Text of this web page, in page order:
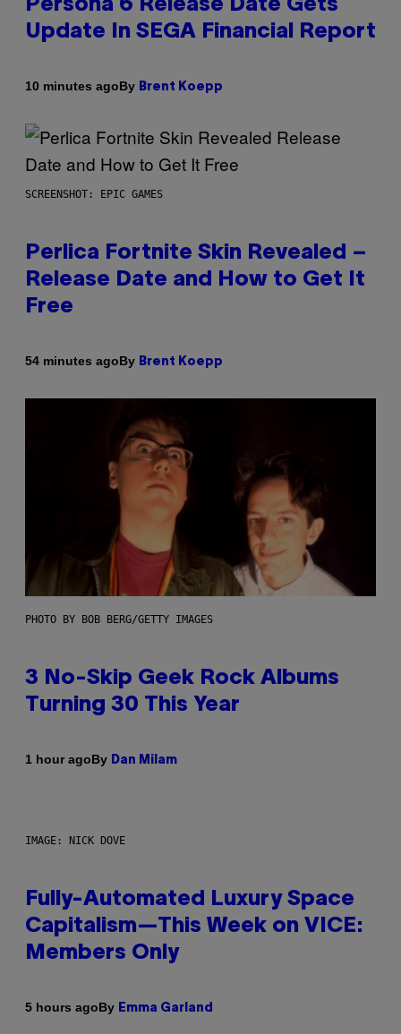
Persona 6 Release Date Gets
Update In SEGA Financial Report
10 minutes agoBy Brent Koepp
SCREENSHOT: EPIC GAMES
Perlica Fortnite Skin Revealed –
Release Date and How to Get It
Free
54 minutes agoBy Brent Koepp
PHOTO BY BOB BERG/GETTY IMAGES
3 No-Skip Geek Rock Albums
Turning 30 This Year
1 hour agoBy Dan Milam
IMAGE: NICK DOVE
Fully-Automated Luxury Space
Capitalism—This Week on VICE:
Members Only
5 hours agoBy Emma Garland